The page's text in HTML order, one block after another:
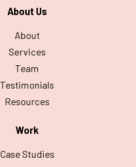
About Us
About
Services
Team
Testimonials
Resources
Work
Case Studies